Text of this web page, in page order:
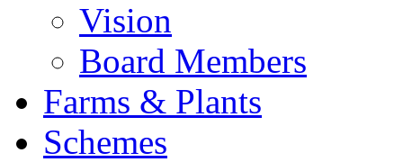
Vision
Board Members
Farms & Plants
Schemes